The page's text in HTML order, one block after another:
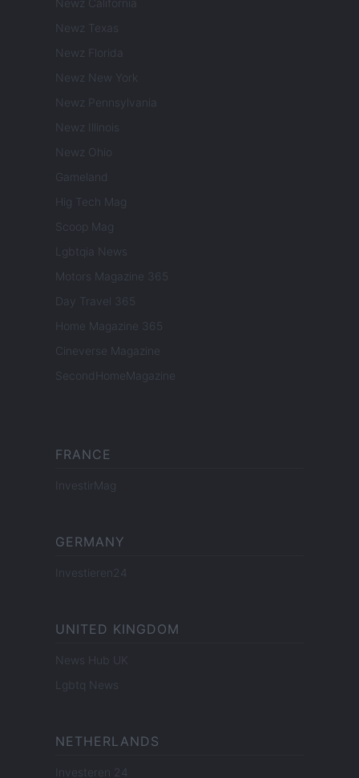
Newz California
Newz Texas
Newz Florida
Newz New York
Newz Pennsylvania
Newz Illinois
Newz Ohio
Gameland
Hig Tech Mag
Scoop Mag
Lgbtqia News
Motors Magazine 365
Day Travel 365
Home Magazine 365
Cineverse Magazine
SecondHomeMagazine
FRANCE
InvestirMag
GERMANY
Investieren24
UNITED KINGDOM
News Hub UK
Lgbtq News
NETHERLANDS
Investeren 24